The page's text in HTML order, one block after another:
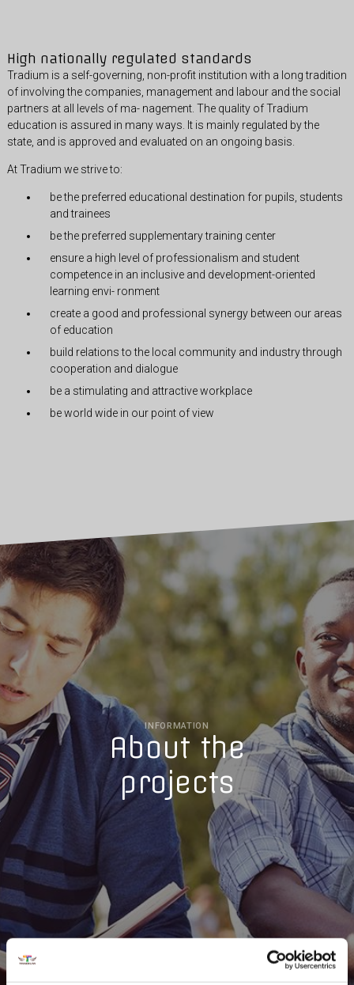
High nationally regulated standards
Tradium is a self-governing, non-profit institution with a long tradition
of involving the companies, management and labour and the social
partners at all levels of ma- nagement. The quality of Tradium
education is assured in many ways. It is mainly regulated by the
state, and is approved and evaluated on an ongoing basis.
At Tradium we strive to:
be the preferred educational destination for pupils, students
and trainees
be the preferred supplementary training center
ensure a high level of professionalism and student
competence in an inclusive and development-oriented
learning envi- ronment
create a good and professional synergy between our areas
of education
build relations to the local community and industry through
cooperation and dialogue
be a stimulating and attractive workplace
be world wide in our point of view
INFORMATION
About the
projects